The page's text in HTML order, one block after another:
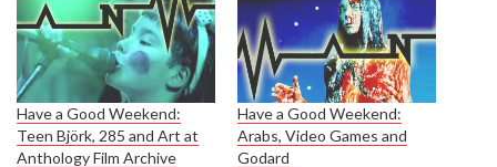
Have a Good Weekend:
Teen Björk, 285 and Art at
Anthology Film Archive
Have a Good Weekend:
Arabs, Video Games and
Godard